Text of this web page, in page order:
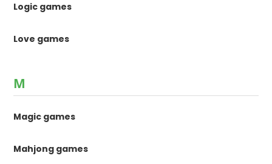
Logic games
Love games
M
Magic games
Mahjong games